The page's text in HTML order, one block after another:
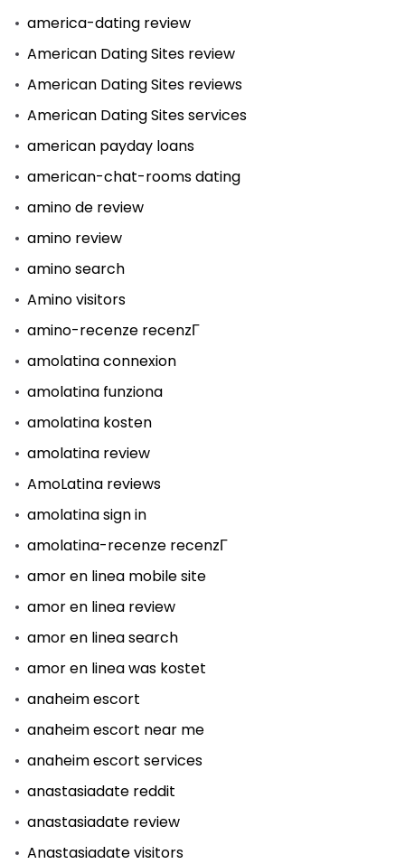
america-dating review
American Dating Sites review
American Dating Sites reviews
American Dating Sites services
american payday loans
american-chat-rooms dating
amino de review
amino review
amino search
Amino visitors
amino-recenze recenzГ­
amolatina connexion
amolatina funziona
amolatina kosten
amolatina review
AmoLatina reviews
amolatina sign in
amolatina-recenze recenzГ­
amor en linea mobile site
amor en linea review
amor en linea search
amor en linea was kostet
anaheim escort
anaheim escort near me
anaheim escort services
anastasiadate reddit
anastasiadate review
Anastasiadate visitors